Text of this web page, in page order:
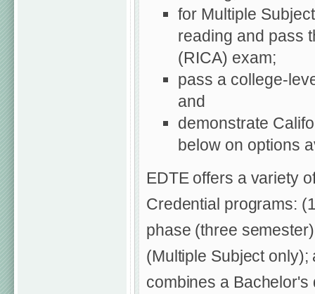
for Multiple
reading and pass
(RICA) exam;
pass a college-
and
demonstrate
below on options
EDTE offers a variety
Credential programs:
phase (three
(Multiple Subject
combines a Bachelor's